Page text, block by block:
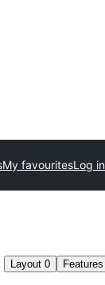
My favouritesLog in
Layout 0 Features